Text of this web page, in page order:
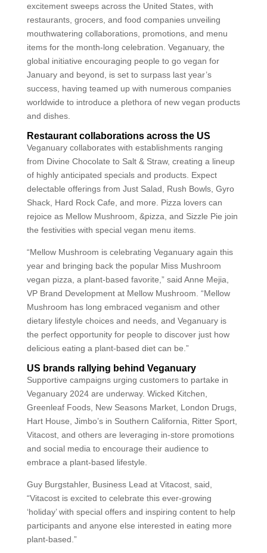
excitement sweeps across the United States, with
restaurants, grocers, and food companies unveiling
mouthwatering collaborations, promotions, and menu
items for the month-long celebration. Veganuary, the
global initiative encouraging people to go vegan for
January and beyond, is set to surpass last year’s
success, having teamed up with numerous companies
worldwide to introduce a plethora of new vegan products
and dishes.
Restaurant collaborations across the US
Veganuary collaborates with establishments ranging
from Divine Chocolate to Salt & Straw, creating a lineup
of highly anticipated specials and products. Expect
delectable offerings from Just Salad, Rush Bowls, Gyro
Shack, Hard Rock Cafe, and more. Pizza lovers can
rejoice as Mellow Mushroom, &pizza, and Sizzle Pie join
the festivities with special vegan menu items.
“Mellow Mushroom is celebrating Veganuary again this
year and bringing back the popular Miss Mushroom
vegan pizza, a plant-based favorite,” said Anne Mejia,
VP Brand Development at Mellow Mushroom. “Mellow
Mushroom has long embraced veganism and other
dietary lifestyle choices and needs, and Veganuary is
the perfect opportunity for people to discover just how
delicious eating a plant-based diet can be.”
US brands rallying behind Veganuary
Supportive campaigns urging customers to partake in
Veganuary 2024 are underway. Wicked Kitchen,
Greenleaf Foods, New Seasons Market, London Drugs,
Hart House, Jimbo’s in Southern California, Ritter Sport,
Vitacost, and others are leveraging in-store promotions
and social media to encourage their audience to
embrace a plant-based lifestyle.
Guy Burgstahler, Business Lead at Vitacost, said,
“Vitacost is excited to celebrate this ever-growing
‘holiday’ with special offers and inspiring content to help
participants and anyone else interested in eating more
plant-based.”